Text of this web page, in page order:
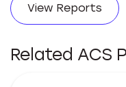
View Reports
Related ACS